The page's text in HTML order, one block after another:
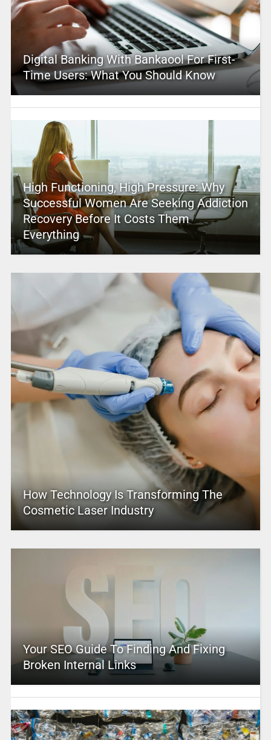
Digital Banking With Bankaool For First-
Time Users: What You Should Know
High Functioning, High Pressure: Why
Successful Women Are Seeking Addiction
Recovery Before It Costs Them
Everything
How Technology Is Transforming The
Cosmetic Laser Industry
Your SEO Guide To Finding And Fixing
Broken Internal Links